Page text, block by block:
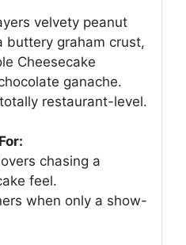
velvety peanut
buttery graham crust,
Cheesecake
ganache.
restaurant-level.
chasing a
feel.
when only a show-